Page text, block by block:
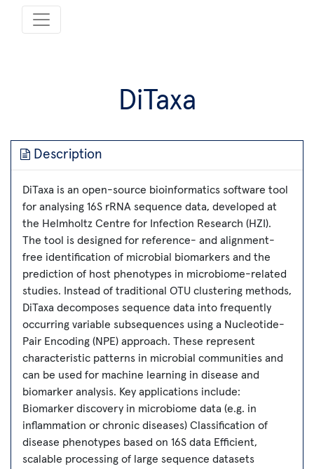
DiTaxa
Description
DiTaxa is an open-source bioinformatics software tool
for analysing 16S rRNA sequence data, developed at
the Helmholtz Centre for Infection Research (HZI).
The tool is designed for reference- and alignment-
free identification of microbial biomarkers and the
prediction of host phenotypes in microbiome-related
studies. Instead of traditional OTU clustering methods,
DiTaxa decomposes sequence data into frequently
occurring variable subsequences using a Nucleotide-
Pair Encoding (NPE) approach. These represent
characteristic patterns in microbial communities and
can be used for machine learning in disease and
biomarker analysis. Key applications include:
Biomarker discovery in microbiome data (e.g. in
inflammation or chronic diseases) Classification of
disease phenotypes based on 16S data Efficient,
scalable processing of large sequence datasets